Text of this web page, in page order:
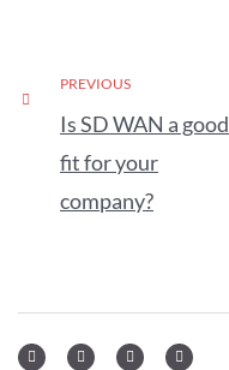
PREVIOUS
Is SD WAN a good
fit for your
company?